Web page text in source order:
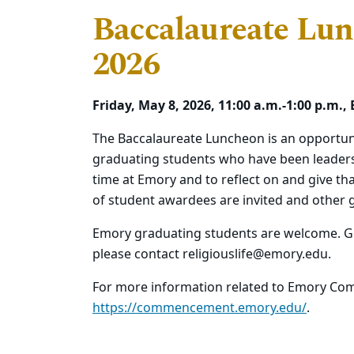
Baccalaureate
2026
Friday, May 8, 2026, 11:00 a.m.-1:00
The Baccalaureate Luncheon is an
graduating students who have been
time at Emory and to reflect on and give
of student awardees are invited and other
Emory graduating students are welcome.
please contact religiouslife@emory.edu.
For more information related to Emory
https://commencement.emory.edu/.